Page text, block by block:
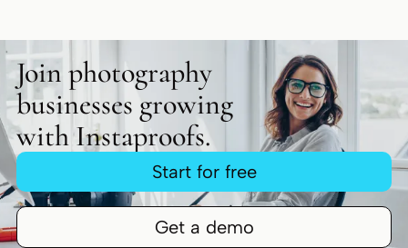
Join photography
businesses growing
with Instaproofs.
Start for free
Get a demo